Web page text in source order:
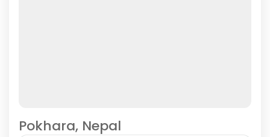
Pokhara, Nepal